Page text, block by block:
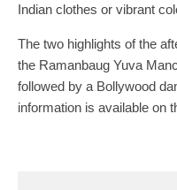
Indian clothes or vibrant
The two highlights of the
the Ramanbaug Yuva
followed by a Bollywood
information is available on